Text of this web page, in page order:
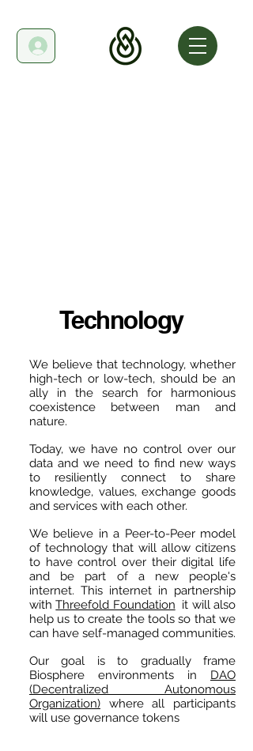
Technology
We believe that technology, whether
high-tech or low-tech, should be an
ally in the search for harmonious
coexistence between man and
nature.
Today, we have no control over our
data and we need to find new ways
to resiliently connect to share
knowledge, values, exchange goods
and services with each other.
We believe in a Peer-to-Peer model
of technology that will allow citizens
to have control over their digital life
and be part of a new people's
internet. This internet in partnership
withThreefold Foundation it will also
help us to create the tools so that we
can have self-managed communities.
Our goal is to gradually frame
Biosphere environments in DAO
(Decentralized Autonomous
Organization) where all participants
will use governance tokens